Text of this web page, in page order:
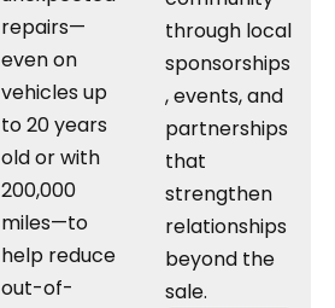
repairs—
even on
vehicles up
to 20 years
old or with
200,000
miles—to
help reduce
out-of-
through local
sponsorships
, events, and
partnerships
that
strengthen
relationships
beyond the
sale.